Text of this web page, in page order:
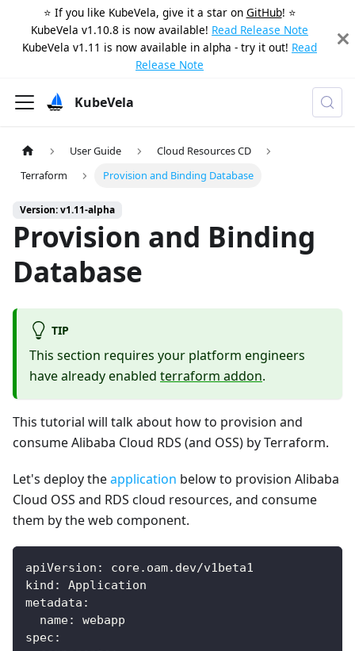
⭐️ If you like KubeVela, give it a star on GitHub! ⭐️
KubeVela v1.10.8 is now available! Read Release Note
KubeVela v1.11 is now available in alpha - try it out! Read
Release Note
KubeVela
User Guide
Cloud Resources CD
Terraform
Provision and Binding Database
Version: v1.11-alpha
Provision and Binding
Database
TIP
This section requires your platform engineers
have already enabled terraform addon.
This tutorial will talk about how to provision and
consume Alibaba Cloud RDS (and OSS) by Terraform.
Let's deploy theapplication below to provision Alibaba
Cloud OSS and RDS cloud resources, and consume
them by the web component.
apiVersion :
core.oam.dev/v1beta1
kind :
Application
metadata :
name:
webapp
spec :